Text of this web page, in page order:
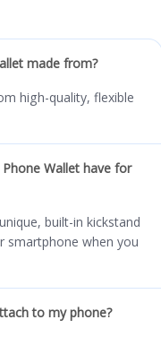
made from?
high-quality, flexible
Wallet have for
built-in kickstand
smartphone when you
to my phone?